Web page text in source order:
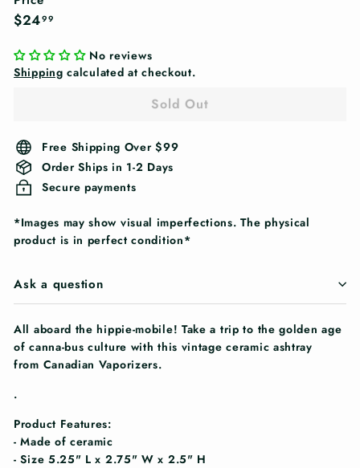
Regular
$2499
No reviews
Shipping calculated at checkout.
Sold Out
Free Shipping Over $99
Order Ships in 1-2 Days
Secure payments
*Images may show visual imperfections. The physical
product is in perfect condition*
Ask a question
All aboard the hippie-mobile! Take a trip to the golden age
of canna-bus culture with this vintage ceramic ashtray
from Canadian Vaporizers.
.
Product Features:
- Made of ceramic
- Size 5.25" L x 2.75" W x 2.5" H